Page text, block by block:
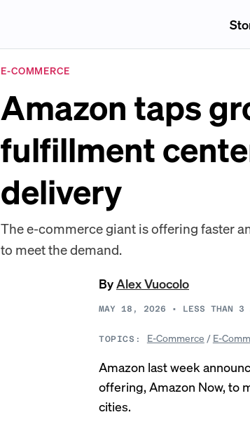
E-COMMERCE
Amazon taps
fulfillment
delivery
The e-commerce giant is offering faster
to meet the demand.
ByAlex Vuocolo
MAY 18, 2026 • LESS THAN 3
TOPICS: E-Commerce / E-
Amazon last week
offering, Amazon Now, to
cities.